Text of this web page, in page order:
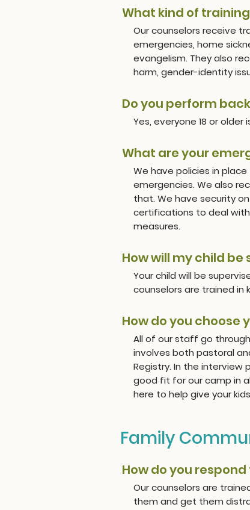
What kind of
Our counselors receive
emergencies, home
evangelism. They also
harm, gender-identity
Do you perform
Yes, everyone 18 or
What are your
We have policies in
emergencies. We also
that. We have security
certifications to deal
measures.
How will my child be
Your child will be
counselors are trained in
How do you choose
All of our staff go
involves both pastoral
Registry. In the interview
good fit for our camp in
here to help give your
Family
How do you
Our counselors are
them and get them